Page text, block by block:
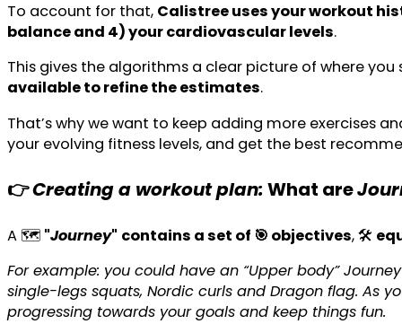
To account for that, Calistree uses your workout
balance and 4) your cardiovascular levels.
This gives the algorithms a clear picture of where
available to refine the estimates.
That’s why we want to keep adding more exercises
your evolving fitness levels, and get the best
👉Creating a workout plan:What are
A 🗺️ "Journey" contains a set of 🎯 objectives, 🛠️
For example: you could have an “Upper body”
single-legs squats, Nordic curls and Dragon flag. As
progressing towards your goals and keep things fun.